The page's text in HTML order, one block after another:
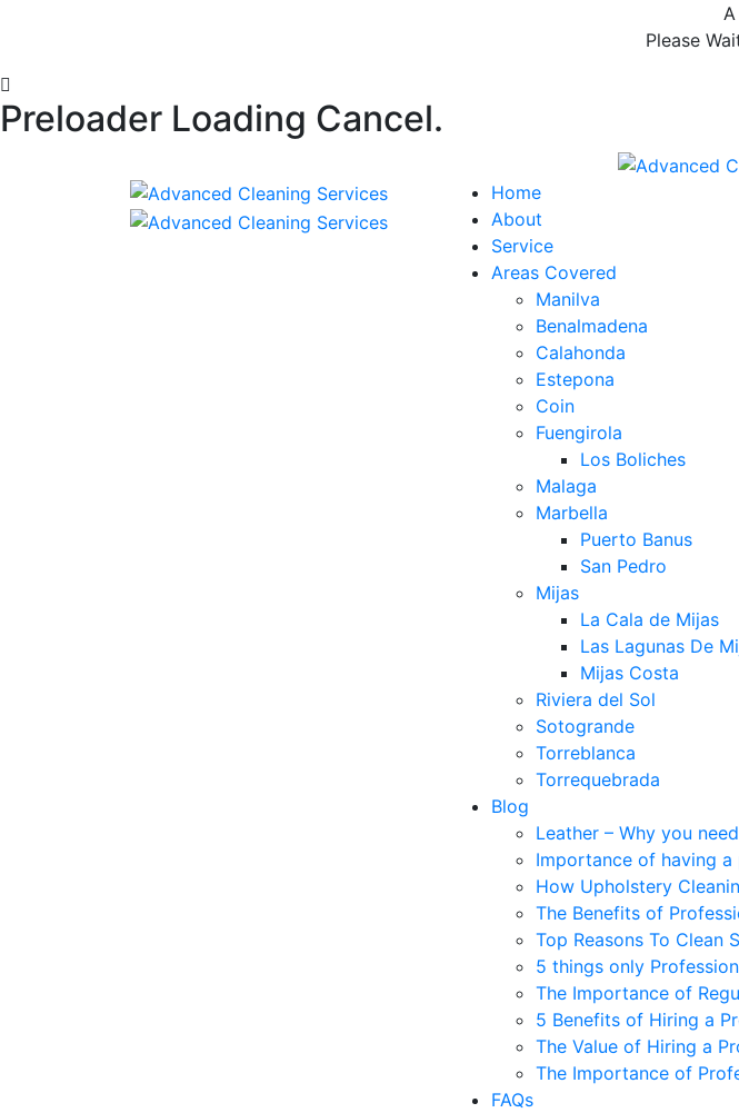
A
Please
Preloader Loading Cancel.
Home
About
Service
Areas Covered
Manilva
Benalmadena
Calahonda
Estepona
Coin
Fuengirola
Los Boliches
Malaga
Marbella
Puerto Banus
San Pedro
Mijas
La Cala de Mijas
Las Lagunas De
Mijas Costa
Riviera del Sol
Sotogrande
Torreblanca
Torrequebrada
Blog
Leather – Why you
Importance of having
How Upholstery
The Benefits of
Top Reasons To Clean
5 things only
The Importance of
5 Benefits of Hiring a
The Value of Hiring a
The Importance of
FAQs